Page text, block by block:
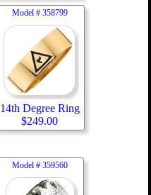
Model # 358799
14th Degree Ring
$249.00
Model #359560